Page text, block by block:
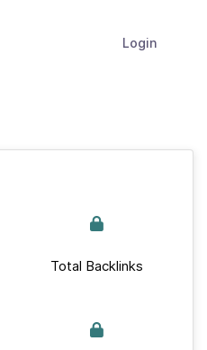
Login
Total Backlinks